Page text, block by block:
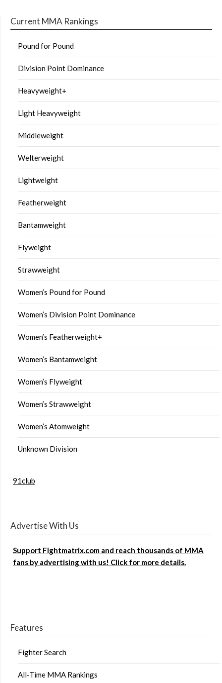
Current MMA Rankings
Pound for Pound
Division Point Dominance
Heavyweight+
Light Heavyweight
Middleweight
Welterweight
Lightweight
Featherweight
Bantamweight
Flyweight
Strawweight
Women’s Pound for Pound
Women’s Division Point Dominance
Women’s Featherweight+
Women’s Bantamweight
Women’s Flyweight
Women’s Strawweight
Women’s Atomweight
Unknown Division
91club
Advertise With Us
Support Fightmatrix.com and reach thousands of MMA
fans by advertising with us! Click for more details.
Features
Fighter Search
All-Time MMA Rankings